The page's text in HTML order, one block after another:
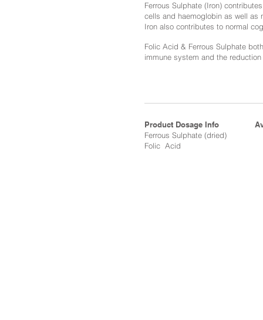
Ferrous Sulphate (Iron)
cells and haemoglobin as well as
Iron also contributes to normal
Folic Acid & Ferrous Sulphate
immune system and the
Product Dosage Info
Ferrous Sulphate (dried)
Folic Acid